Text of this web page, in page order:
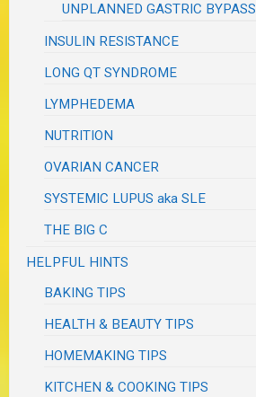
UNPLANNED GASTRIC BYPASS
INSULIN RESISTANCE
LONG QT SYNDROME
LYMPHEDEMA
NUTRITION
OVARIAN CANCER
SYSTEMIC LUPUS aka SLE
THE BIG C
HELPFUL HINTS
BAKING TIPS
HEALTH & BEAUTY TIPS
HOMEMAKING TIPS
KITCHEN & COOKING TIPS